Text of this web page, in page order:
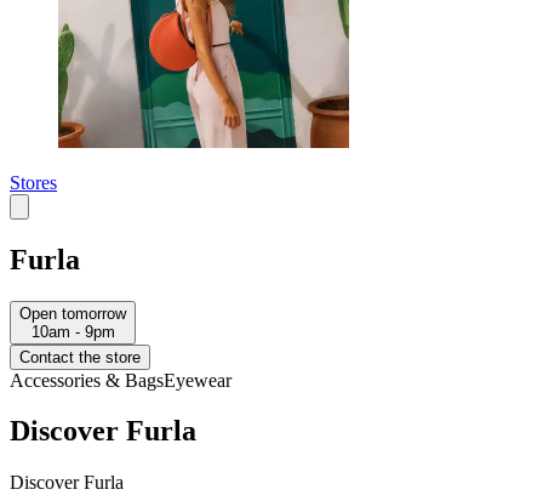
Stores
Furla
Open tomorrow
10am - 9pm
Contact the store
Accessories & BagsEyewear
Discover Furla
Discover Furla